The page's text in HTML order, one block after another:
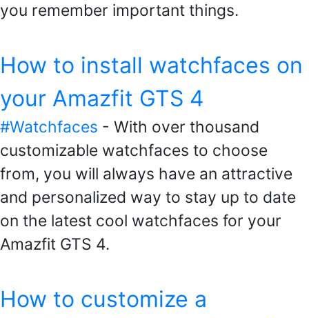
you remember important things.
How to install watchfaces on
your Amazfit GTS 4
#Watchfaces - With over thousand
customizable watchfaces to choose
from, you will always have an attractive
and personalized way to stay up to date
on the latest cool watchfaces for your
Amazfit GTS 4.
How to customize a